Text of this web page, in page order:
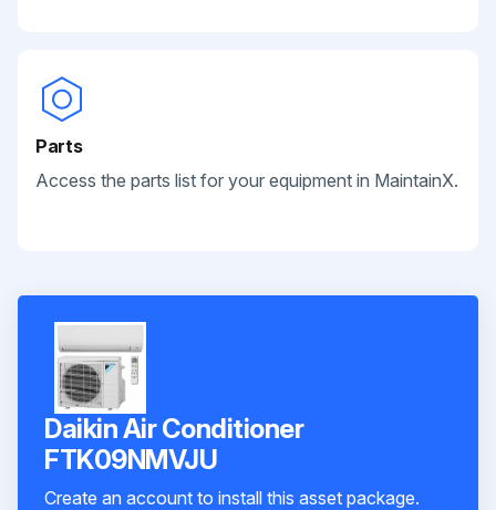
Parts
Access the parts list for your equipment in MaintainX.
Daikin Air Conditioner
FTK09NMVJU
Create an account to install this asset package.